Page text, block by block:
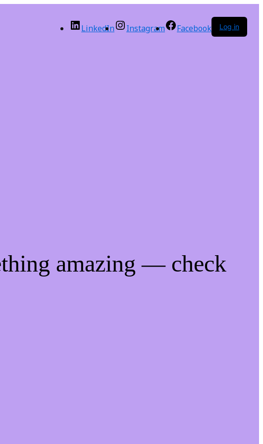
LinkedIn Instagram Facebook Log in
amazing — check